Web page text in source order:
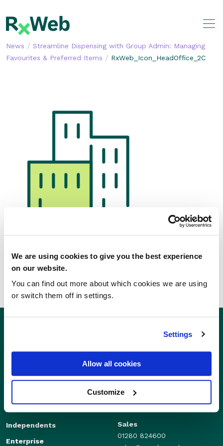
We are using cookies to give you the best experience
on our website.
You can find out more about which cookies we are using
or switch them off in settings.
Settings
Allow all cookies
Customize
to
content
News / Streamline Dispensing with Group Admin: Managing
Favourites & Preferred Items / RxWeb_Icon_HeadOffice_2C
Independents
Enterprise
Sales
01280 824600